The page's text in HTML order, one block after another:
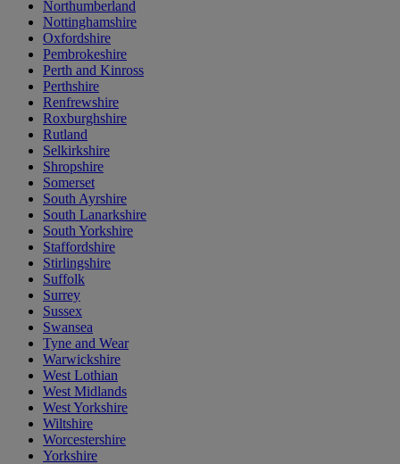
Northumberland
Nottinghamshire
Oxfordshire
Pembrokeshire
Perth and Kinross
Perthshire
Renfrewshire
Roxburghshire
Rutland
Selkirkshire
Shropshire
Somerset
South Ayrshire
South Lanarkshire
South Yorkshire
Staffordshire
Stirlingshire
Suffolk
Surrey
Sussex
Swansea
Tyne and Wear
Warwickshire
West Lothian
West Midlands
West Yorkshire
Wiltshire
Worcestershire
Yorkshire